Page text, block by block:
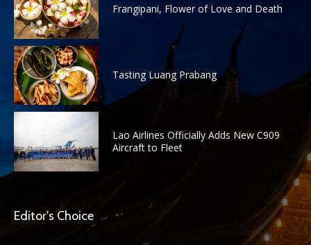
Frangipani, Flower of Love and Death
Tasting Luang Prabang
Lao Airlines Officially Adds New C909
Aircraft to Fleet
Editor's Choice